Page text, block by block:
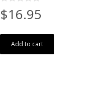
$16.95
Add to cart